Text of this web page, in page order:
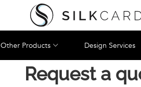
Other Products Design Services
Request a